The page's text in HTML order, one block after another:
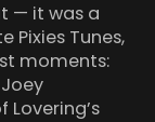
— it was a
Pixies Tunes,
moments: